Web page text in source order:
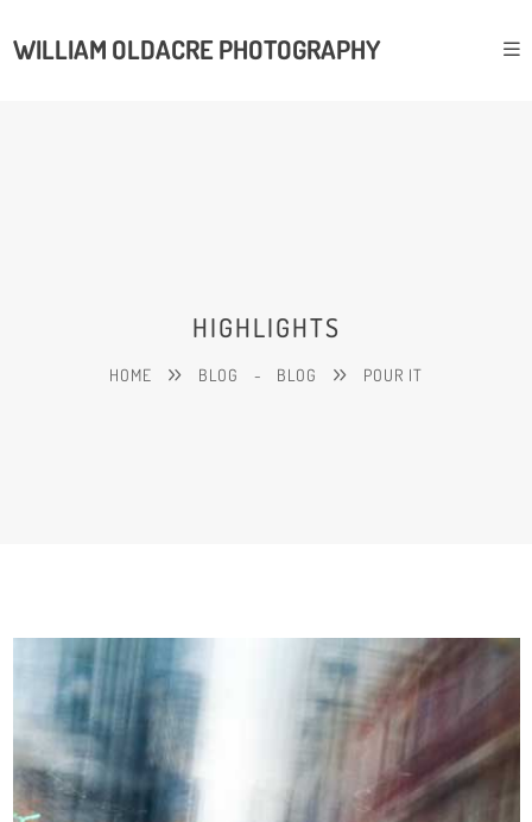
WILLIAM OLDACRE PHOTOGRAPHY
HIGHLIGHTS
HOME BLOG - BLOG POUR IT